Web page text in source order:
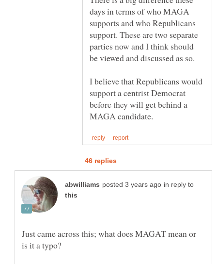
days in terms of who MAGA
supports and who Republicans
support. These are two separate
parties now and I think should
be viewed and discussed as so.
I believe that Republicans would
support a centrist Democrat
before they will get behind a
in reply to
Just came across this; what does MAGAT mean or